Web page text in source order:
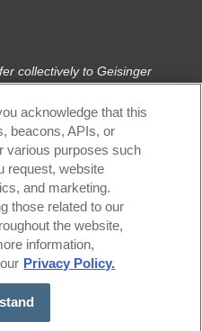
collectively to Geisinger
Options Inc., and Geisinger
HMO, PPO, and HMO
Health
Company, health plans
enrollment in
contract renewal.
Health Insurance
Plan Family (Medical
Health Plan in
Department of Human
Plan is part of Geisinger,
and coverage
acknowledge that this
beacons, APIs, or
various purposes such
request, website
and marketing.
those related to our
the website,
information,
Privacy Policy.